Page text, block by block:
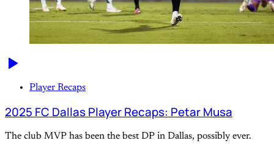
Player Recaps
2025 FC Dallas Player Recaps: Petar Musa
The club MVP has been the best DP in Dallas, possibly ever.